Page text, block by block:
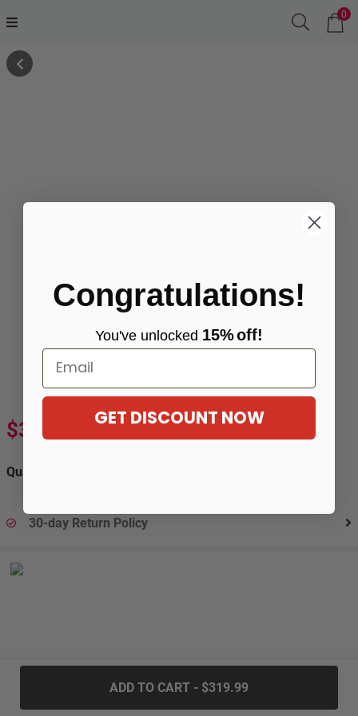
0
$319.99
Quantity:
30-day Return Policy
ADD TO CART - $319.99
Congratulations!
You've unlocked 15%off!
Email
GET DISCOUNT NOW